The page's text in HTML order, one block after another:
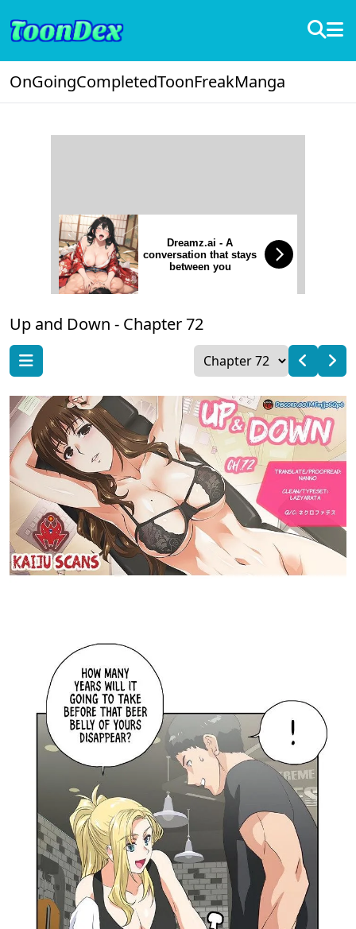
OnGoingCompletedToonFreakManga
Dreamz.ai - A
conversation that stays
between you
Up and Down - Chapter 72